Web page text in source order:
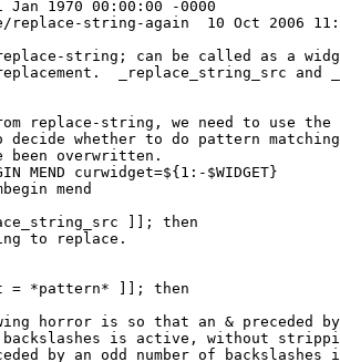
again	10 Oct 2006 11:13:56 -0000
string; can be called as a
_replace_string_src and
replace-string, we need to use the
decide whether to do pattern
been overwritten.
MEND curwidget=${1:-$WIDGET}
mend
]]; then
to replace.
= *pattern* ]]; then
horror is so that an & preceded by
is active, without
by an odd number of